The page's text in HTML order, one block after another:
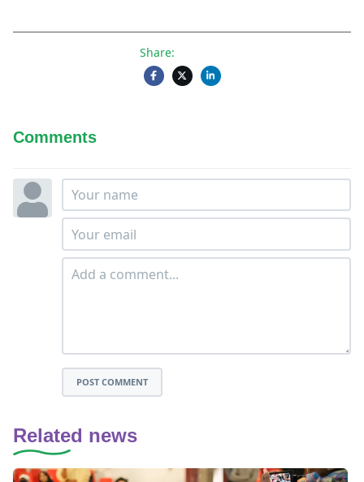
Share:
Comments
POST COMMENT
Related news